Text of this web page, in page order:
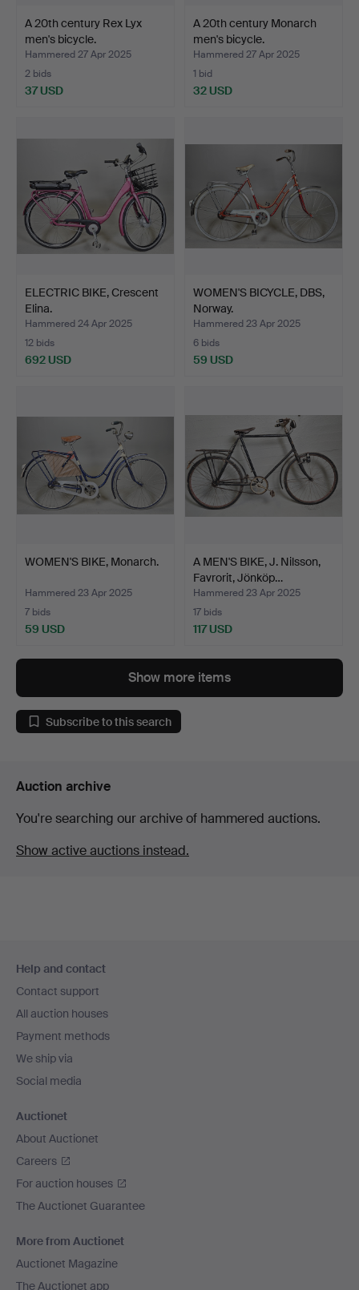
A 20th century Rex Lyx
men's bicycle.
Hammered 27 Apr 2025
2 bids
37 USD
A 20th century Monarch
men's bicycle.
Hammered 27 Apr 2025
1 bid
32 USD
ELECTRIC BIKE, Crescent
Elina.
Hammered 24 Apr 2025
12 bids
692 USD
WOMEN'S BICYCLE, DBS,
Norway.
Hammered 23 Apr 2025
6 bids
59 USD
WOMEN'S BIKE, Monarch.
Hammered 23 Apr 2025
7 bids
59 USD
A MEN'S BIKE, J. Nilsson,
Favrorit, Jönköp…
Hammered 23 Apr 2025
17 bids
117 USD
Show more items
Subscribe to this search
Auction archive
You're searching our archive of hammered auctions.
Show active auctions instead.
navigation
Help and contact
Contact support
All auction houses
Payment methods
We ship via
Social media
Auctionet
About Auctionet
Careers
For auction houses
The Auctionet Guarantee
More from Auctionet
Auctionet Magazine
The Auctionet app